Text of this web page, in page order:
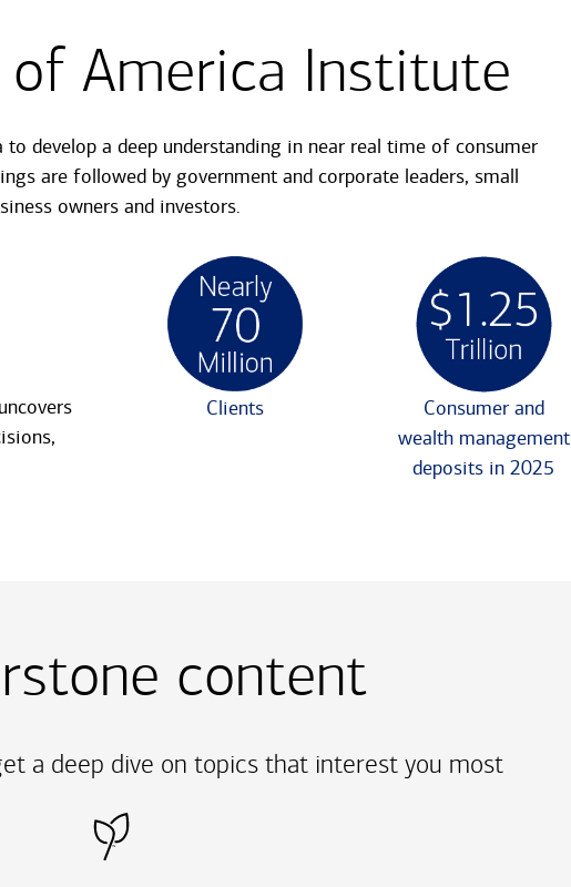
of America Institute
to develop a deep understanding in near real time of consumer
are followed by government and corporate leaders, small
owners and investors.
Clients
Consumer and
wealth management
deposits in 2025
content
a deep dive on topics that interest you most